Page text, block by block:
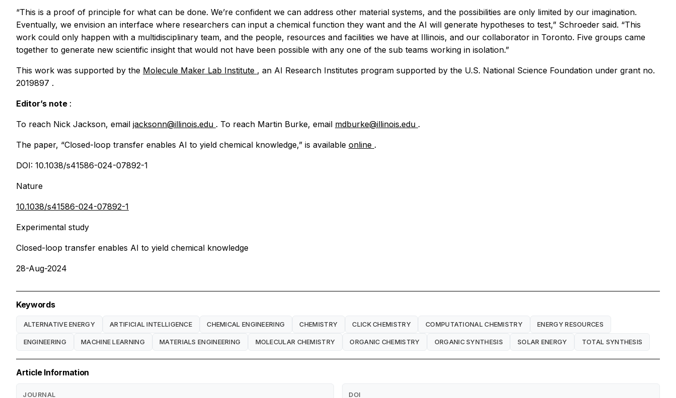
“This is a proof of principle for what can be done. We’re confident we can address other material systems, and the possibilities are only limited by our imagination.
Eventually, we envision an interface where researchers can input a chemical function they want and the AI will generate hypotheses to test,” Schroeder said. “This
work could only happen with a multidisciplinary team, and the people, resources and facilities we have at Illinois, and our collaborator in Toronto. Five groups came
together to generate new scientific insight that would not have been possible with any one of the sub teams working in isolation.”
This work was supported by the Molecule Maker Lab Institute , an AI Research Institutes program supported by the U.S. National Science Foundation under grant no.
2019897 .
Editor’s note :
To reach Nick Jackson, email jacksonn@illinois.edu . To reach Martin Burke, email mdburke@illinois.edu .
The paper, “Closed-loop transfer enables AI to yield chemical knowledge,” is available online .
DOI: 10.1038/s41586-024-07892-1
Nature
10.1038/s41586-024-07892-1
Experimental study
Closed-loop transfer enables AI to yield chemical knowledge
28-Aug-2024
Keywords
ALTERNATIVE ENERGY ARTIFICIAL INTELLIGENCE CHEMICAL ENGINEERING CHEMISTRY CLICK CHEMISTRY COMPUTATIONAL CHEMISTRY ENERGY RESOURCES
ENGINEERING MACHINE LEARNING MATERIALS ENGINEERING MOLECULAR CHEMISTRY ORGANIC CHEMISTRY ORGANIC SYNTHESIS SOLAR ENERGY TOTAL SYNTHESIS
Article Information
JOURNAL DOI